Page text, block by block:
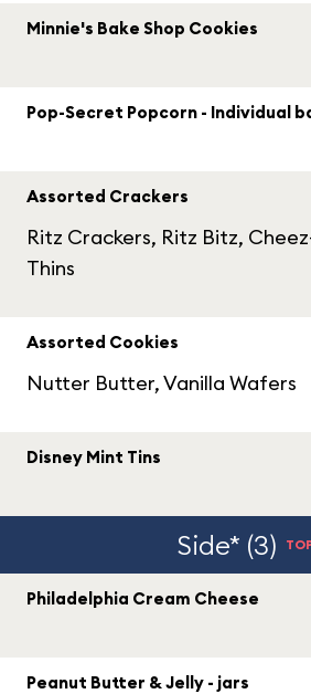
Minnie's Bake Shop Cookies
Pop-Secret Popcorn - Individual
Assorted Crackers
Ritz Crackers, Ritz Bitz,
Thins
Assorted Cookies
Nutter Butter, Vanilla Wafers
Disney Mint Tins
Side* (3)
Philadelphia Cream Cheese
Peanut Butter & Jelly - jars